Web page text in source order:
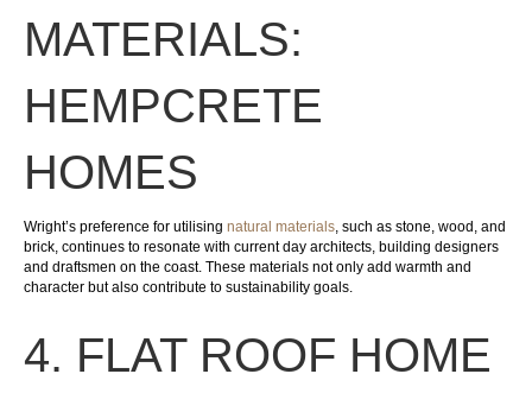
MATERIALS:
HEMPCRETE
HOMES
Wright’s preference for utilising natural materials , such as stone, wood, and
brick, continues to resonate with current day architects, building designers
and draftsmen on the coast. These materials not only add warmth and
character but also contribute to sustainability goals.
4. FLAT ROOF HOME